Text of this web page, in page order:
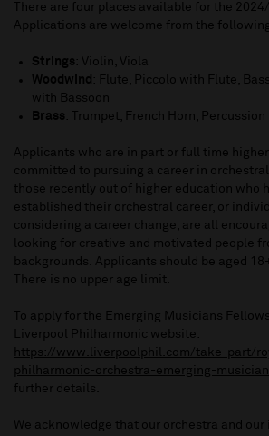
There are four places available for the
Applications are welcome from the
Strings : Violin, Viola
Woodwind : Flute, Piccolo with Flute,
with Bassoon
Brass : Trumpet, French Horn, Percussion
Applicants who are in part or full time
committed to pursuing a career in
those recently out of higher education who
established their orchestral career, or
considering a career change, are all
looking for creative and motivated people
backgrounds. Applicants should be aged
There is no upper age limit.
To apply for the Emerging Musicians
Liverpool Philharmonic website:
https://www.liverpoolphil.com/take-part/
philharmonic-orchestra-emerging-
further details.
We acknowledge that our orchestra and